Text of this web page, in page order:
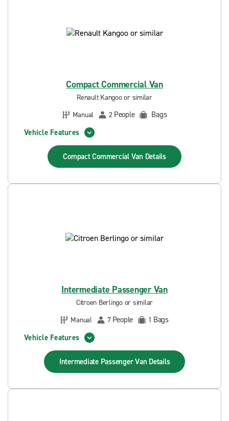
Compact Commercial Van
Renault Kangoo or similar
Manual
2 People
Bags
Vehicle Features
Compact Commercial Van Details
Intermediate Passenger Van
Citroen Berlingo or similar
Manual
7 People 1 Bags
Vehicle Features
Intermediate Passenger Van Details